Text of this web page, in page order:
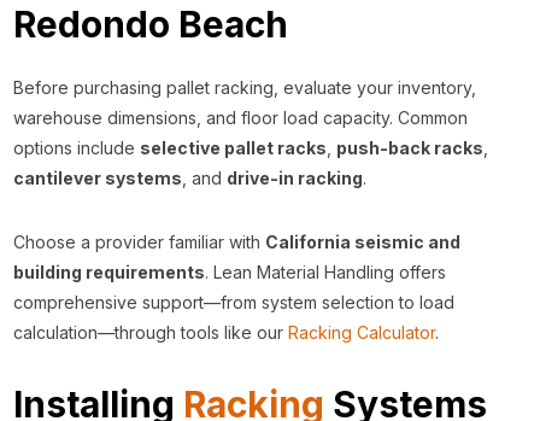
Redondo Beach
Before purchasing pallet racking, evaluate your inventory,
warehouse dimensions, and floor load capacity. Common
options include selective pallet racks push-back racks
cantilever systems , and drive-in racking.
Choose a provider familiar with California seismic and
building requirements. Lean Material Handling offers
comprehensive support—from system selection to load
calculation—through tools like ourRacking Calculator.
Installing Racking Systems